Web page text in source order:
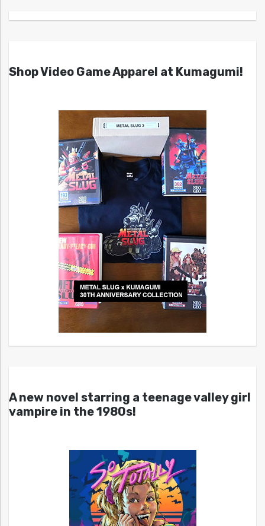
Shop Video Game Apparel at Kumagumi!
A new novel starring a teenage valley girl
vampire in the 1980s!